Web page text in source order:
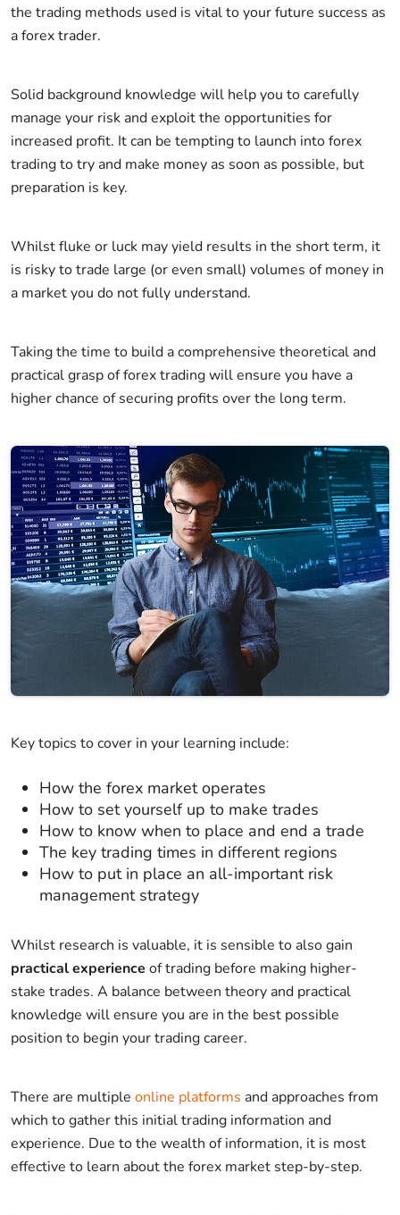
the trading methods used is vital to your future success as
a forex trader.
Solid background knowledge will help you to carefully
manage your risk and exploit the opportunities for
increased profit. It can be tempting to launch into forex
trading to try and make money as soon as possible, but
preparation is key.
Whilst fluke or luck may yield results in the short term, it
is risky to trade large (or even small) volumes of money in
a market you do not fully understand.
Taking the time to build a comprehensive theoretical and
practical grasp of forex trading will ensure you have a
higher chance of securing profits over the long term.
Key topics to cover in your learning include:
How the forex market operates
How to set yourself up to make trades
How to know when to place and end a trade
The key trading times in different regions
How to put in place an all-important risk
management strategy
Whilst research is valuable, it is sensible to also gain
practical experience of trading before making higher-
stake trades. A balance between theory and practical
knowledge will ensure you are in the best possible
position to begin your trading career.
There are multiple online platforms and approaches from
which to gather this initial trading information and
experience. Due to the wealth of information, it is most
effective to learn about the forex market step-by-step.